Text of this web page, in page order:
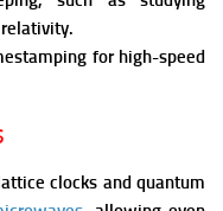
for high-speed
clocks and quantum